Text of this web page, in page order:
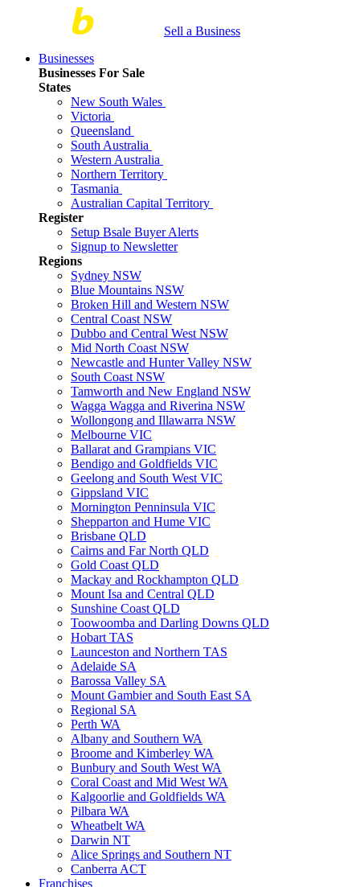
Sell a Business
Businesses
Businesses For Sale
States
New South Wales
Victoria
Queensland
South Australia
Western Australia
Northern Territory
Tasmania
Australian Capital Territory
Register
Setup Bsale Buyer Alerts
Signup to Newsletter
Regions
Sydney NSW
Blue Mountains NSW
Broken Hill and Western NSW
Central Coast NSW
Dubbo and Central West NSW
Mid North Coast NSW
Newcastle and Hunter Valley NSW
South Coast NSW
Tamworth and New England NSW
Wagga Wagga and Riverina NSW
Wollongong and Illawarra NSW
Melbourne VIC
Ballarat and Grampians VIC
Bendigo and Goldfields VIC
Geelong and South West VIC
Gippsland VIC
Mornington Penninsula VIC
Shepparton and Hume VIC
Brisbane QLD
Cairns and Far North QLD
Gold Coast QLD
Mackay and Rockhampton QLD
Mount Isa and Central QLD
Sunshine Coast QLD
Toowoomba and Darling Downs QLD
Hobart TAS
Launceston and Northern TAS
Adelaide SA
Barossa Valley SA
Mount Gambier and South East SA
Regional SA
Perth WA
Albany and Southern WA
Broome and Kimberley WA
Bunbury and South West WA
Coral Coast and Mid West WA
Kalgoorlie and Goldfields WA
Pilbara WA
Wheatbelt WA
Darwin NT
Alice Springs and Southern NT
Canberra ACT
Franchises